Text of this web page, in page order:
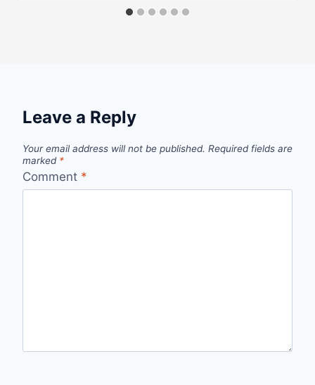
Leave a Reply
Your email address will not be published. Required fields are
marked *
Comment *